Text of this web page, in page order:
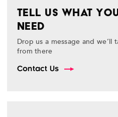
TELL US WHAT
NEED
Drop us a message and we’ll
from there
Contact Us